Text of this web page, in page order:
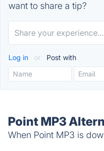
want to share a tip?
Log in or Post with
Point MP3
When Point MP3 is